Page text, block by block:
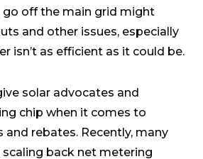
go off the main grid might
and other issues, especially
isn’t as efficient as it could be.
solar advocates and
chip when it comes to
and rebates. Recently, many
back net metering